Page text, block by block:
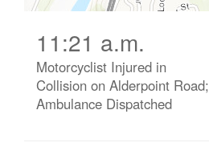
11:21 a.m.
Motorcyclist Injured in
Collision on Alderpoint Road;
Ambulance Dispatched